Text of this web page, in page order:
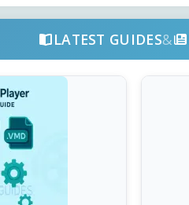
LATEST GUIDES&